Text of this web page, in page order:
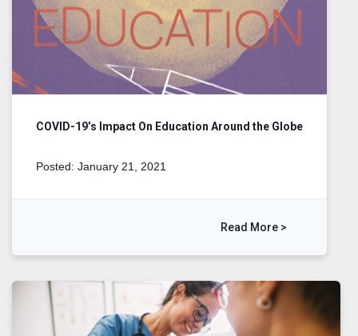
COVID-19’s Impact On Education Around the Globe
Posted: January 21, 2021
Read More >